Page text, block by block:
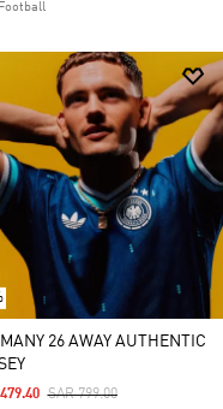
26 AWAY AUTHENTIC
Price Reduced From
SAR 799.00To